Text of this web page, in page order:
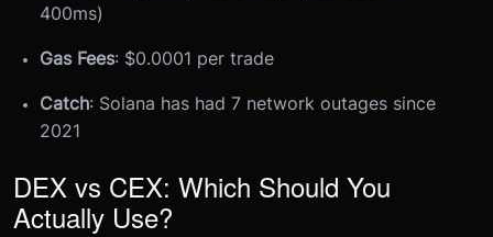
400ms)
Gas Fees: $0.0001 per trade
Catch: Solana has had 7 network outages since
2021
DEX vs CEX: Which Should You
Actually Use?